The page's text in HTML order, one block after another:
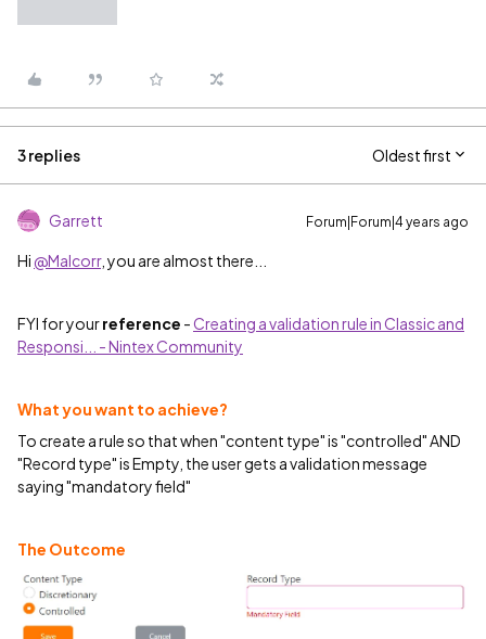
3 replies Oldest first
Garrett Forum|Forum|4 years ago
Hi @Malcorr, you are almost there...
FYI for yourreference -Creating a validation rule in Classic and
Responsi... - Nintex Community
What you want to achieve?
To create a rule so that when "content type" is "controlled" AND
"Record type" is Empty, the user gets a validation message
saying "mandatory field"
The Outcome